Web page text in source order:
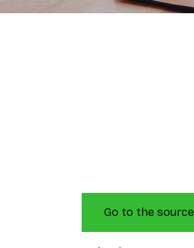
Go to the source